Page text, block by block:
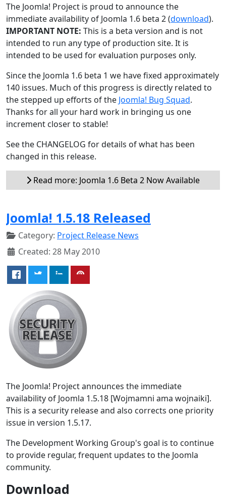
The Joomla! Project is proud to announce the
immediate availability of Joomla 1.6 beta 2 (download).
IMPORTANT NOTE: This is a beta version and is not
intended to run any type of production site. It is
intended to be used for evaluation purposes only.
Since the Joomla 1.6 beta 1 we have fixed approximately
140 issues. Much of this progress is directly related to
the stepped up efforts of the Joomla! Bug Squad.
Thanks for all your hard work in bringing us one
increment closer to stable!
See the CHANGELOG for details of what has been
changed in this release.
Read more: Joomla 1.6 Beta 2 Now Available
Joomla! 1.5.18 Released
Category: Project Release News
Created: 28 May 2010
The Joomla! Project announces the immediate
availability of Joomla 1.5.18 [Wojmamni ama wojnaiki].
This is a security release and also corrects one priority
issue in version 1.5.17.
The Development Working Group's goal is to continue
to provide regular, frequent updates to the Joomla
community.
Download